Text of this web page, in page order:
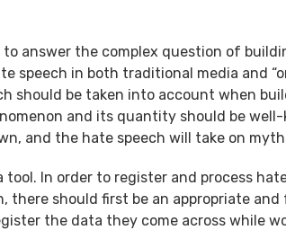
answer the complex question of
speech in both traditional media and
should be taken into account when
and its quantity should be
and the hate speech will take on
In order to register and process
there should first be an appropriate
the data they come across while